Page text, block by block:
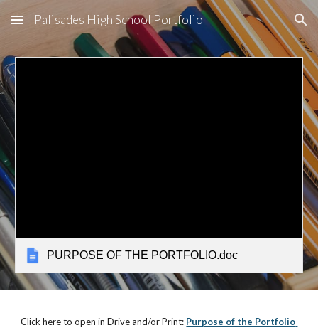
Skip to main content Skip to navigation
Palisades High School Portfolio
PURPOSE OF THE PORTFOLIO.doc
Click here to open in Drive and/or Print: Purpose of the Portfolio